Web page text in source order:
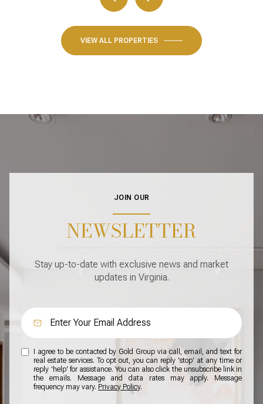
VIEW ALL PROPERTIES
JOIN OUR
NEWSLETTER
Stay up-to-date with exclusive news and market
updates in Virginia.
I agree to be contacted by Gold Group via call, email, and text for
real estate services. To opt out, you can reply 'stop' at any time or
reply 'help' for assistance. You can also click the unsubscribe link in
the emails. Message and data rates may apply. Message
frequency may vary. Privacy Policy.